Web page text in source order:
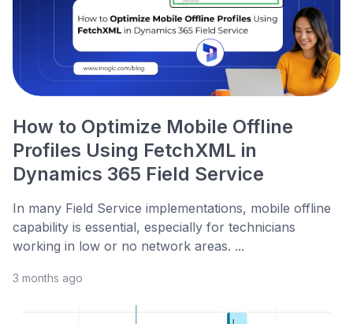
How to Optimize Mobile Offline
Profiles Using FetchXML in
Dynamics 365 Field Service
In many Field Service implementations, mobile offline
capability is essential, especially for technicians
working in low or no network areas. ...
3 months ago